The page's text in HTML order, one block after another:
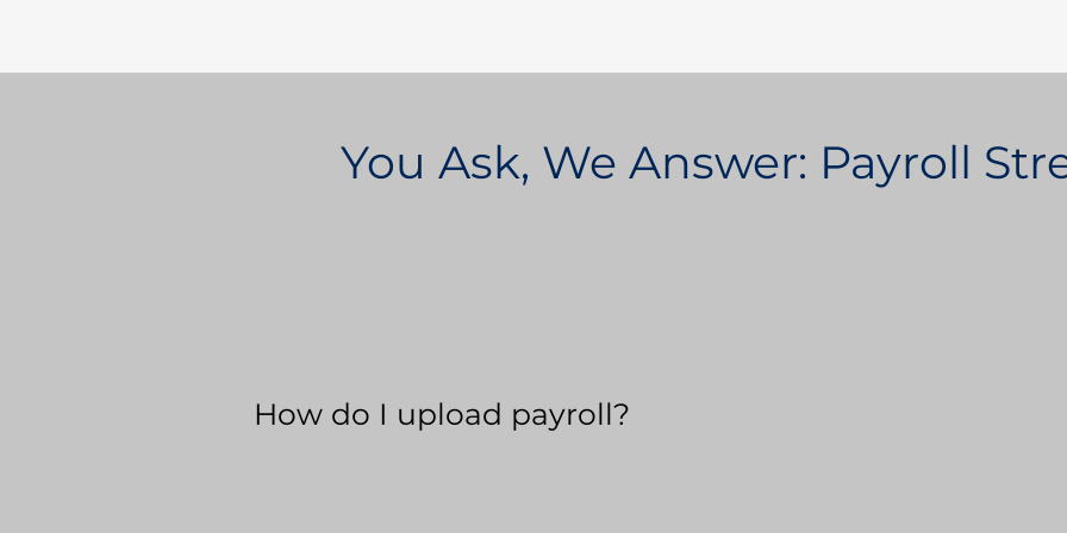
You Ask, We Answer: Payroll
How do I upload payroll?